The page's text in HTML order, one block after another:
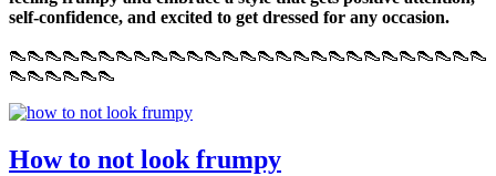
self-confidence, and excited to get dressed for any occasion.
👠👠👠👠👠👠👠👠👠👠👠👠👠👠👠👠👠👠👠👠👠👠👠👠👠👠👠
👠👠👠👠👠👠
How to not look frumpy